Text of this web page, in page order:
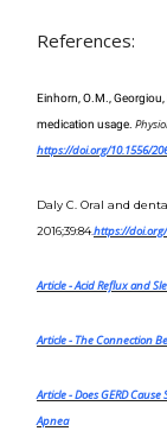
References:
Einhorn, O.M.,
medication usage.
https://doi.org/10.1556/
Daly C. Oral and
2016;39:84.https://
Article- Acid Reflux and
Article- The Connection
Article -Does GERD
Apnea